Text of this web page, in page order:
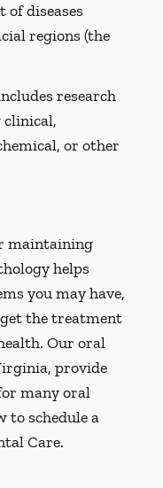
of diseases
regions (the
research
clinical,
or other
maintaining
helps
you may have,
get the treatment
Our oral
provide
many oral
to schedule a
Care.